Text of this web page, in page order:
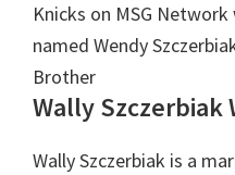
Knicks on MSG
named Wendy
Brother
Wally Szczerbiak
Wally Szczerbiak is a